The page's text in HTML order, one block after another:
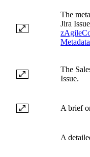
The
Jira
Metadata
The
Issue.
A brief
A